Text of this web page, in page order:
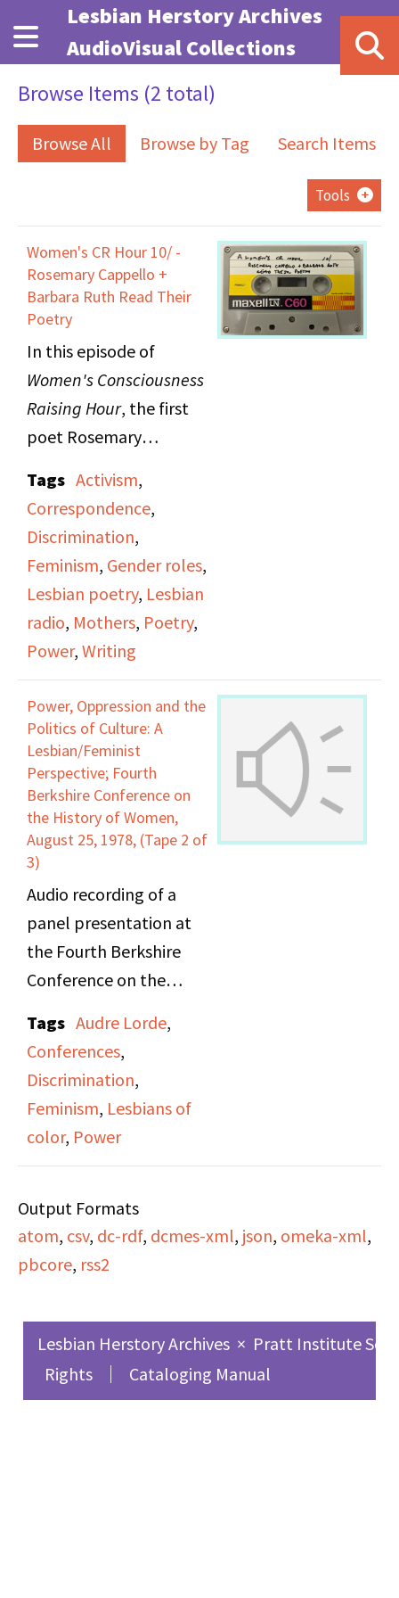
Skip to main content
Lesbian Herstory Archives
AudioVisual Collections
Browse Items (2 total)
Browse All Browse by Tag Search Items
Tools
Women's CR Hour 10/ -
Rosemary Cappello +
Barbara Ruth Read Their
Poetry
In this episode of
Women's Consciousness
Raising Hour, the first
poet Rosemary
mixture of original
poems and poems from
friends and other
notable poets,
surrounding the theme
of correspondence.
Rosemary views
most faithful way to
show affection and
grow closer with other
poets. She also reads a
poem that she wrote, in
place of an angry letter,
to respond to an anti-
feminist book review.
The second poet,
with a poems about her
awe for life: her
experience knowing and
being close to other
women, seeing a solar
discuss women's issues,
specifically, the tension
between being a
intense or maddening
emotions, and the
tensions women have
with men. Her poems
Tags Activism,
Correspondence,
Discrimination,
Feminism, Gender roles,
Lesbian poetry, Lesbian
radio, Mothers, Poetry,
Power, Writing
Power, Oppression and the
Politics of Culture: A
Lesbian/Feminist
Perspective; Fourth
Berkshire Conference on
the History of Women,
August 25, 1978, (Tape 2 of
3)
Audio recording of a
panel presentation at
the Fourth Berkshire
Conference on the
"Power, Oppression and
the Politics of Culture: A
Lesbian/Feminist
Perspective" included
Audre Lorde
Tags Audre Lorde,
Conferences,
Discrimination,
Feminism, Lesbians of
color, Power
Output Formats
atom, csv, dc-rdf, dcmes-xml, json, omeka-xml,
pbcore, rss2
Lesbian Herstory Archives × Pratt Institute
Rights
Cataloging Manual